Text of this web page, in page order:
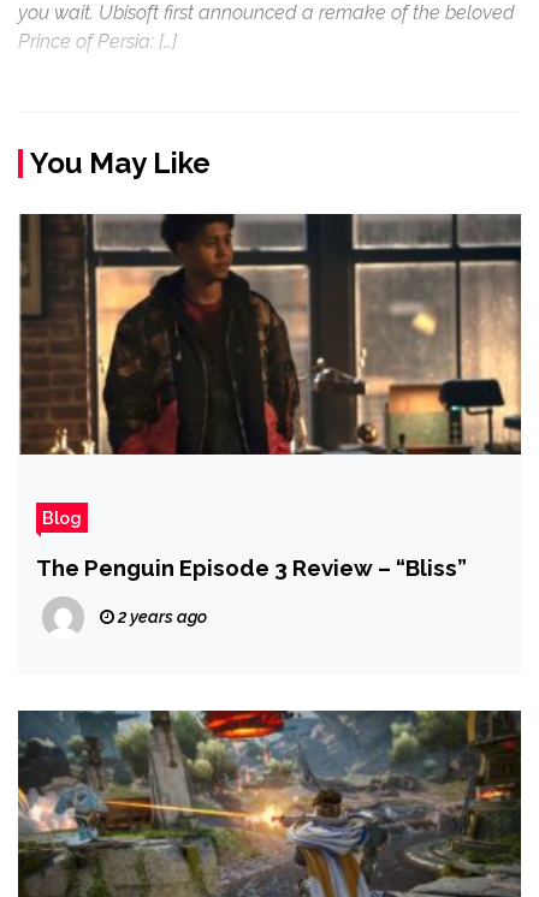
you wait. Ubisoft first announced a remake of the beloved
Prince of Persia: […]
You May Like
Blog
The Penguin Episode 3 Review – “Bliss”
2 years ago